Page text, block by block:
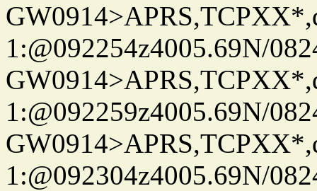
1:@092254z4005.69N/
1:@092259z4005.69N/
1:@092304z4005.69N/